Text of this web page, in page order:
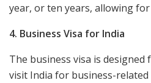
year, or ten years, allowing
4. Business Visa for India
The business visa is
visit India for business-related